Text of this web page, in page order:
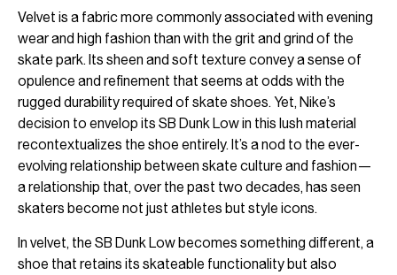
Velvet is a fabric more commonly associated with evening
wear and high fashion than with the grit and grind of the
skate park. Its sheen and soft texture convey a sense of
opulence and refinement that seems at odds with the
rugged durability required of skate shoes. Yet, Nike’s
decision to envelop its SB Dunk Low in this lush material
recontextualizes the shoe entirely. It’s a nod to the ever-
evolving relationship between skate culture and fashion—
a relationship that, over the past two decades, has seen
skaters become not just athletes but style icons.
In velvet, the SB Dunk Low becomes something different, a
shoe that retains its skateable functionality but also